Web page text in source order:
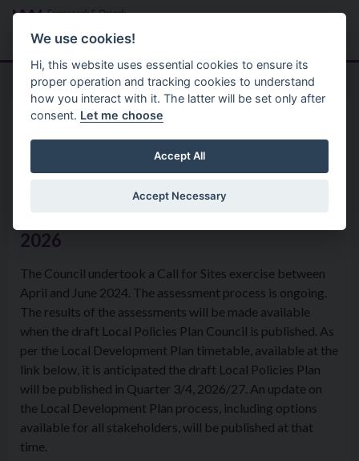
Skip to main content
Menu
Services Planning
Local Development Plan
2026
The Council undertook a Call for Sites exercise between
April and June 2024. The assessment process is ongoing.
The results of the assessments will be made available
when the draft Local Policies Plan Council is published. As
per the Local Development Plan timetable, available at the
link below, it is anticipated the draft Local Policies Plan
will be published in Quarter 3/4, 2026/27. An update on
the Local Development Plan process, including options
available for all stakeholders, will be published at that
time.
We use cookies!
Hi, this website uses essential cookies to ensure its
proper operation and tracking cookies to understand
how you interact with it. The latter will be set only after
consent. Let me choose
Accept All
Accept Necessary